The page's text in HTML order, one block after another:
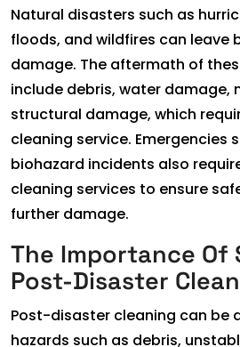
Natural disasters such as
floods, and wildfires can leave
damage. The aftermath of
include debris, water damage,
structural damage, which
cleaning service. Emergencies
biohazard incidents also
cleaning services to ensure
further damage.
The Importance Of
Post-Disaster
Post-disaster cleaning can be
hazards such as debris,